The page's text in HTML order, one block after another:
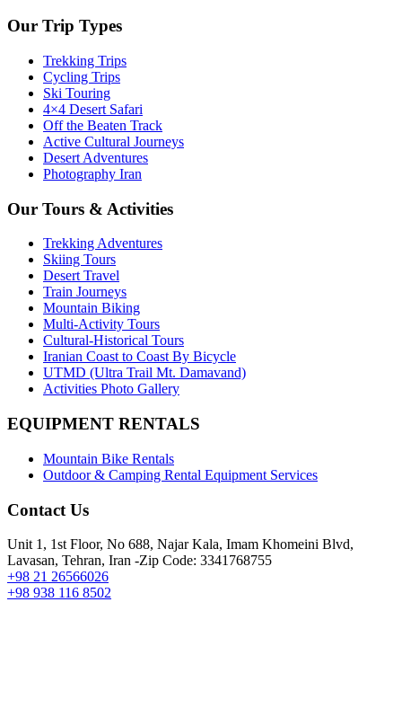
Our Trip Types
Trekking Trips
Cycling Trips
Ski Touring
4×4 Desert Safari
Off the Beaten Track
Active Cultural Journeys
Desert Adventures
Photography Iran
Our Tours & Activities
Trekking Adventures
Skiing Tours
Desert Travel
Train Journeys
Mountain Biking
Multi-Activity Tours
Cultural-Historical Tours
Iranian Coast to Coast By Bicycle
UTMD (Ultra Trail Mt. Damavand)
Activities Photo Gallery
EQUIPMENT RENTALS
Mountain Bike Rentals
Outdoor & Camping Rental Equipment Services
Contact Us
Unit 1, 1st Floor, No 688, Najar Kala, Imam Khomeini Blvd,
Lavasan, Tehran, Iran -Zip Code: 3341768755
+98 21 26566026
+98 938 116 8502